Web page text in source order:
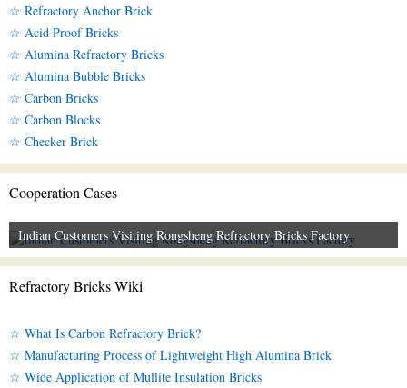
☆ Refractory Anchor Brick
☆ Acid Proof Bricks
☆ Alumina Refractory Bricks
☆ Alumina Bubble Bricks
☆ Carbon Bricks
☆ Carbon Blocks
☆ Checker Brick
Cooperation Cases
Indian Customers Visiting Rongsheng Refractory Bricks Factory
Refractory Bricks Wiki
☆ What Is Carbon Refractory Brick?
☆ Manufacturing Process of Lightweight High Alumina Brick
☆ Wide Application of Mullite Insulation Bricks